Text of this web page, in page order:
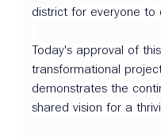
district for everyone to
Today's approval of
transformational
demonstrates the
shared vision for a